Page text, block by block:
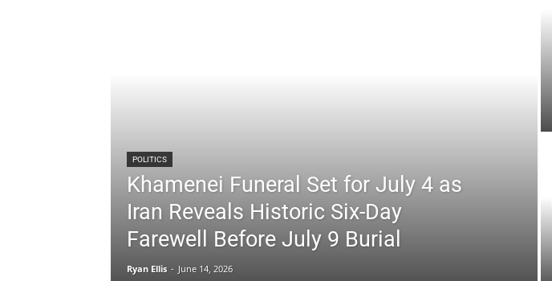
POLITICS
Khamenei Funeral Set for July 4 as
Iran Reveals Historic Six-Day
Farewell Before July 9 Burial
Ryan Ellis - June 14, 2026